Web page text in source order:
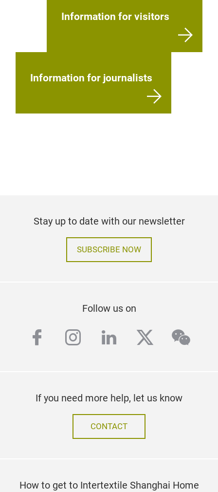
Information for visitors
Information for journalists
Stay up to date with our newsletter
SUBSCRIBE NOW
Follow us on
facebook
instagram
linkedintwitter
If you need more help, let us know
CONTACT
How to get to Intertextile Shanghai Home